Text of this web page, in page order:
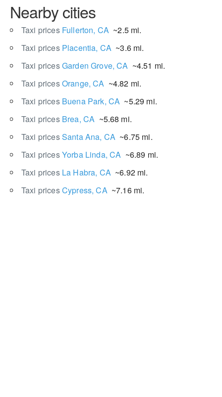
Nearby cities
Taxi prices Fullerton, CA ~2.5 mi.
Taxi prices Placentia, CA ~3.6 mi.
Taxi pricesGarden Grove, CA ~4.51 mi.
Taxi pricesOrange, CA ~4.82 mi.
Taxi prices Buena Park, CA ~5.29 mi.
Taxi prices Brea, CA ~5.68 mi.
Taxi pricesSanta Ana, CA ~6.75 mi.
Taxi pricesYorba Linda, CA ~6.89 mi.
Taxi prices La Habra, CA~6.92 mi.
Taxi pricesCypress, CA~7.16 mi.